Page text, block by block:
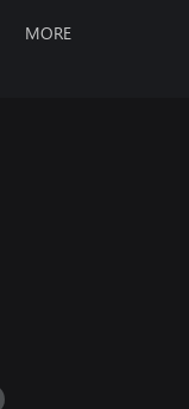
MORE